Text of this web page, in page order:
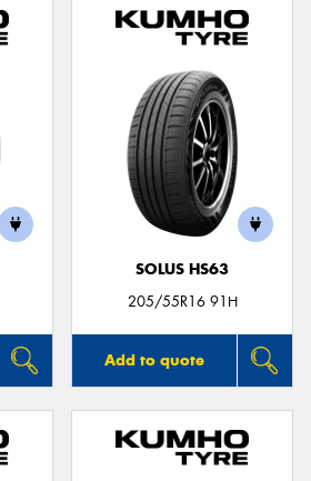
SOLUS HS63
205/55R16 91H
Add to quote